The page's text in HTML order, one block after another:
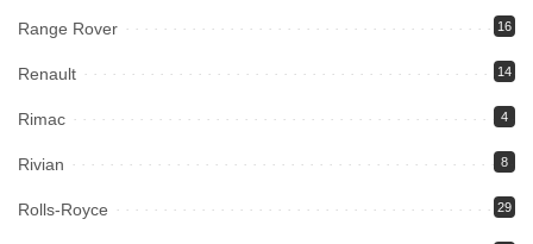
Range Rover 16
Renault 14
Rimac 4
Rivian 8
Rolls-Royce 29